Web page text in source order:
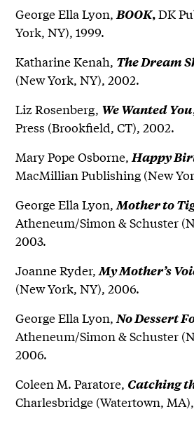
George Ella Lyon, BOOK,DK
York, NY), 1999.
Katharine Kenah, The Dream
(New York, NY), 2002.
Liz Rosenberg, We Wanted You
Press (Brookfield, CT), 2002.
Mary Pope Osborne, Happy
MacMillian Publishing (New
George Ella Lyon,Mother to
Atheneum/Simon & Schuster
2003.
Joanne Ryder,My Mother’s
(New York, NY), 2006.
George Ella Lyon, No Dessert
Atheneum/Simon & Schuster
2006.
Coleen M. Paratore, Catching
Charlesbridge (Watertown,